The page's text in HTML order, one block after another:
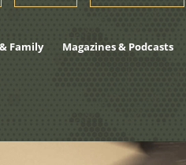
Family Magazines & Podcasts